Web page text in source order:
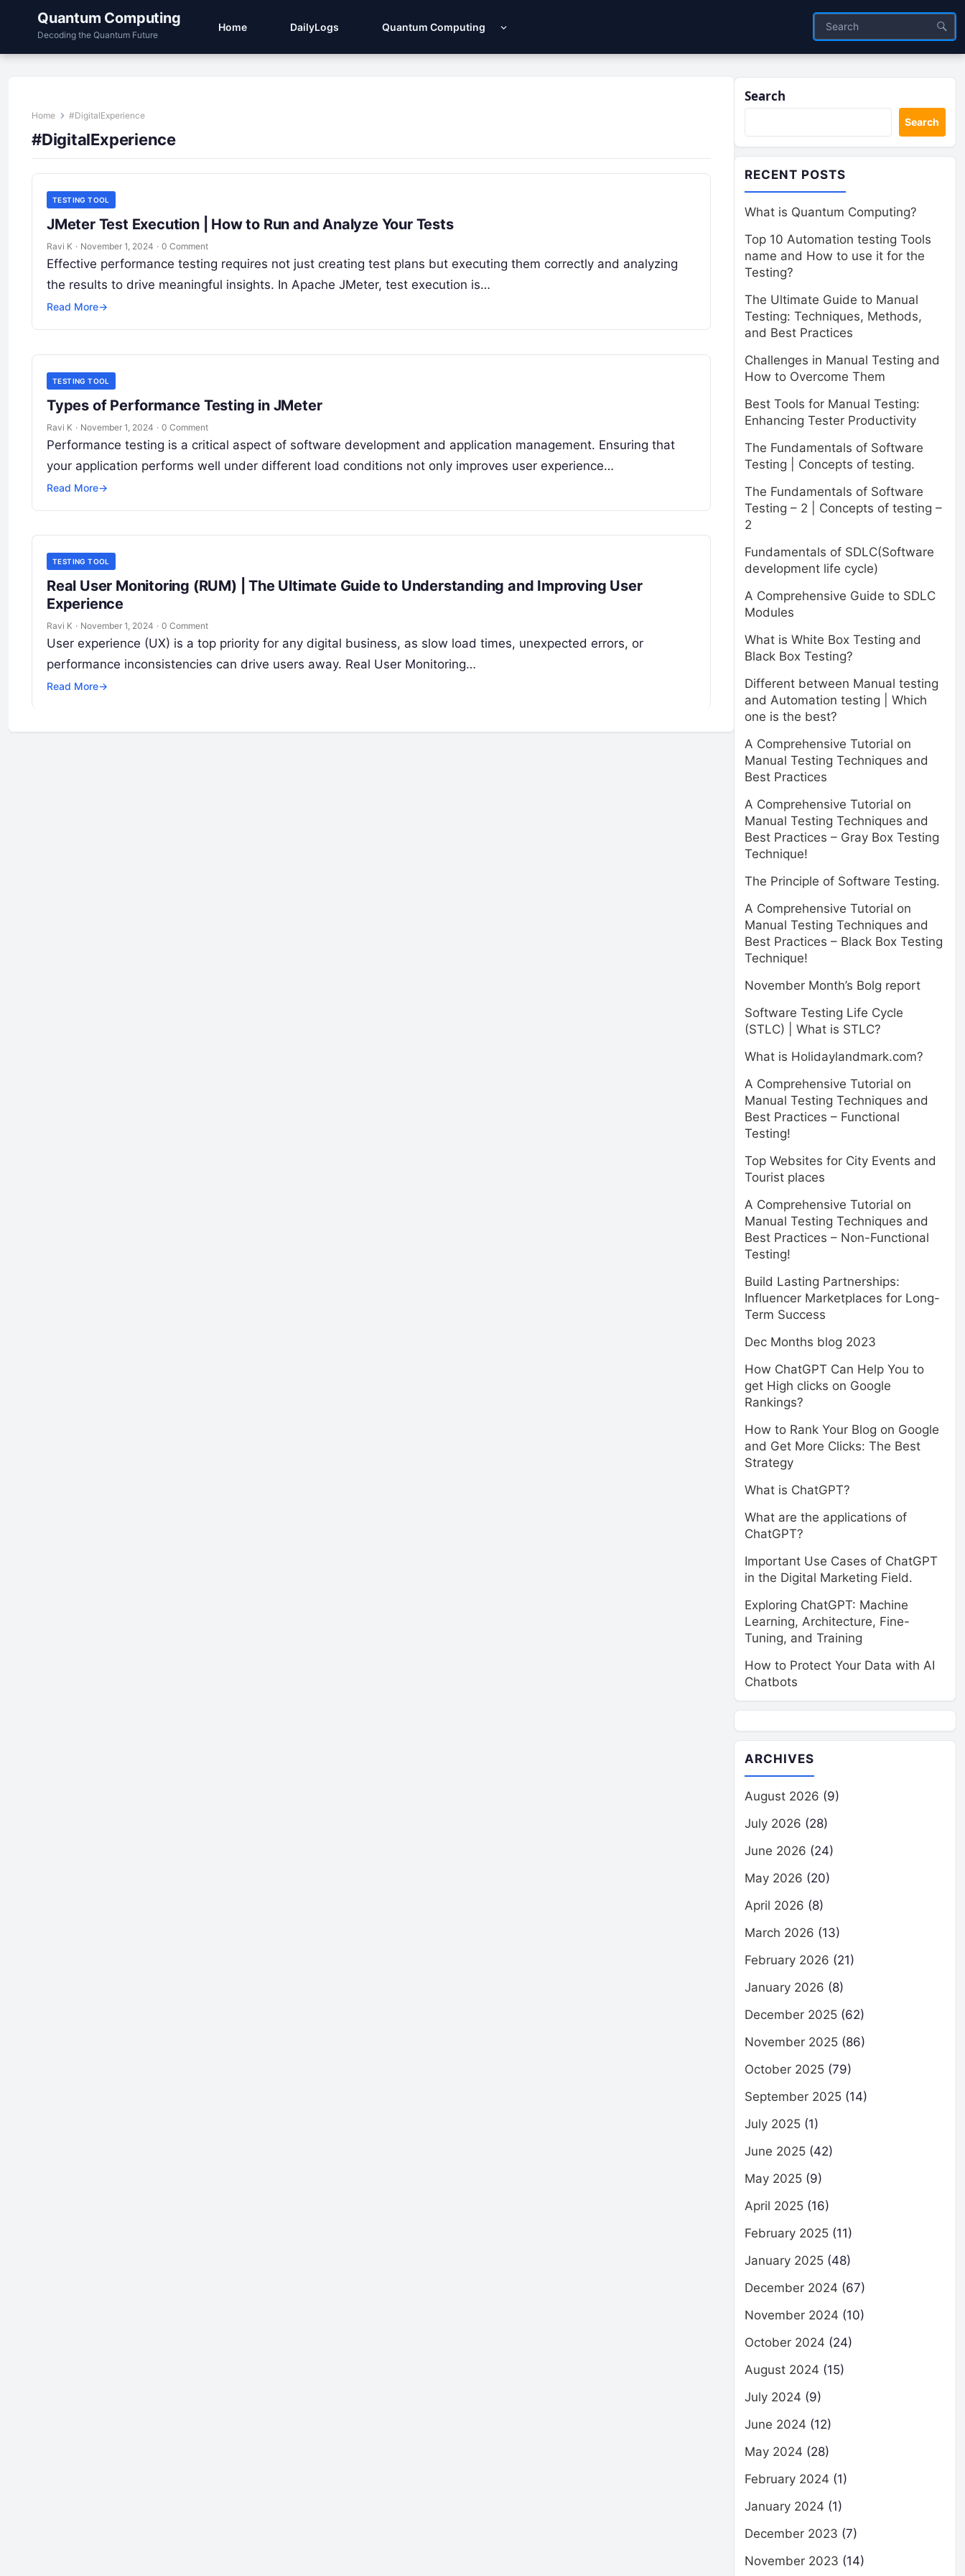
Quantum Computing
Decoding the Quantum Future
Home DailyLogs Quantum Computing
Home #DigitalExperience
#DigitalExperience
TESTING TOOL
JMeter Test Execution | How to Run and Analyze Your Tests
Ravi K · November 1, 2024 · 0 Comment
Effective performance testing requires not just creating test plans but executing them correctly and analyzing
the results to drive meaningful insights. In Apache JMeter, test execution is…
Read More→
TESTING TOOL
Types of Performance Testing in JMeter
Ravi K · November 1, 2024 · 0 Comment
Performance testing is a critical aspect of software development and application management. Ensuring that
your application performs well under different load conditions not only improves user experience…
Read More→
TESTING TOOL
Real User Monitoring (RUM) | The Ultimate Guide to Understanding and Improving User
Experience
Ravi K · November 1, 2024 · 0 Comment
User experience (UX) is a top priority for any digital business, as slow load times, unexpected errors, or
performance inconsistencies can drive users away. Real User Monitoring…
Read More→
Search
Search
RECENT POSTS
What is Quantum Computing?
Top 10 Automation testing Tools
name and How to use it for the
Testing?
The Ultimate Guide to Manual
Testing: Techniques, Methods,
and Best Practices
Challenges in Manual Testing and
How to Overcome Them
Best Tools for Manual Testing:
Enhancing Tester Productivity
The Fundamentals of Software
Testing | Concepts of testing.
The Fundamentals of Software
Testing – 2 | Concepts of testing –
2
Fundamentals of SDLC(Software
development life cycle)
A Comprehensive Guide to SDLC
Modules
What is White Box Testing and
Black Box Testing?
Different between Manual testing
and Automation testing | Which
one is the best?
A Comprehensive Tutorial on
Manual Testing Techniques and
Best Practices
A Comprehensive Tutorial on
Manual Testing Techniques and
Best Practices – Gray Box Testing
Technique!
The Principle of Software Testing.
A Comprehensive Tutorial on
Manual Testing Techniques and
Best Practices – Black Box Testing
Technique!
November Month’s Bolg report
Software Testing Life Cycle
(STLC) | What is STLC?
What is Holidaylandmark.com?
A Comprehensive Tutorial on
Manual Testing Techniques and
Best Practices – Functional
Testing!
Top Websites for City Events and
Tourist places
A Comprehensive Tutorial on
Manual Testing Techniques and
Best Practices – Non-Functional
Testing!
Build Lasting Partnerships:
Influencer Marketplaces for Long-
Term Success
Dec Months blog 2023
How ChatGPT Can Help You to
get High clicks on Google
Rankings?
How to Rank Your Blog on Google
and Get More Clicks: The Best
Strategy
What is ChatGPT?
What are the applications of
ChatGPT?
Important Use Cases of ChatGPT
in the Digital Marketing Field.
Exploring ChatGPT: Machine
Learning, Architecture, Fine-
Tuning, and Training
How to Protect Your Data with AI
Chatbots
ARCHIVES
August 2026 (9)
July 2026 (28)
June 2026 (24)
May 2026 (20)
April 2026 (8)
March 2026 (13)
February 2026 (21)
January 2026 (8)
December 2025 (62)
November 2025 (86)
October 2025 (79)
September 2025 (14)
July 2025 (1)
June 2025 (42)
May 2025 (9)
April 2025 (16)
February 2025 (11)
January 2025 (48)
December 2024 (67)
November 2024 (10)
October 2024 (24)
August 2024 (15)
July 2024 (9)
June 2024 (12)
May 2024 (28)
February 2024 (1)
January 2024 (1)
December 2023 (7)
November 2023 (14)